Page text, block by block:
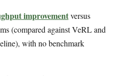
improvementversus
(compared against VeRL and
with no benchmark